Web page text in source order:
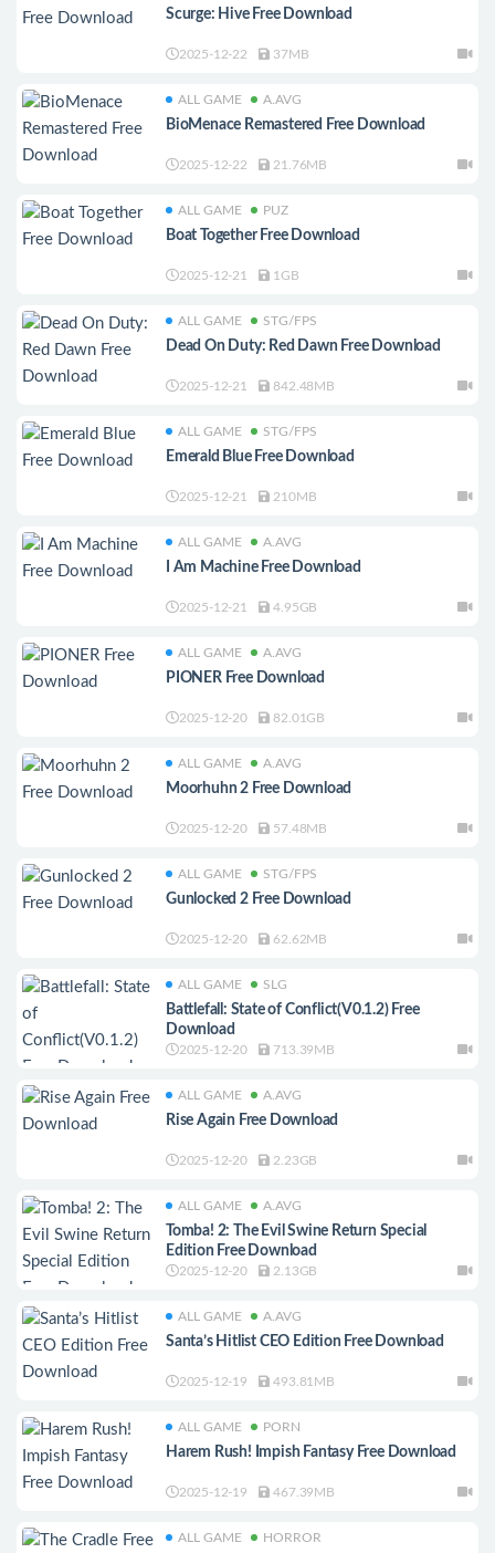
Scurge: Hive Free Download
2025-12-22 37MB
ALL GAME A.AVG
BioMenace Remastered Free Download
2025-12-22 21.76MB
ALL GAME PUZ
Boat Together Free Download
2025-12-21 1GB
ALL GAME STG/FPS
Dead On Duty: Red Dawn Free Download
2025-12-21 842.48MB
ALL GAME STG/FPS
Emerald Blue Free Download
2025-12-21 210MB
ALL GAME A.AVG
I Am Machine Free Download
2025-12-21 4.95GB
ALL GAME A.AVG
PIONER Free Download
2025-12-20 82.01GB
ALL GAME A.AVG
Moorhuhn 2 Free Download
2025-12-20 57.48MB
ALL GAME STG/FPS
Gunlocked 2 Free Download
2025-12-20 62.62MB
ALL GAME SLG
Battlefall: State of Conflict(V0.1.2) Free
Download
2025-12-20 713.39MB
ALL GAME A.AVG
Rise Again Free Download
2025-12-20 2.23GB
ALL GAME A.AVG
Tomba! 2: The Evil Swine Return Special
Edition Free Download
2025-12-20 2.13GB
ALL GAME A.AVG
Santa’s Hitlist CEO Edition Free Download
2025-12-19 493.81MB
ALL GAME PORN
Harem Rush! Impish Fantasy Free Download
2025-12-19 467.39MB
ALL GAME HORROR